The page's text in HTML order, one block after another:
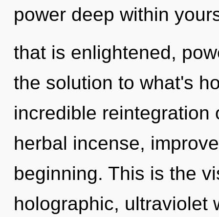
power deep within
that is enlightened,
the solution to what's
incredible reintegration
herbal incense,
beginning. This is the
holographic, ultraviolet